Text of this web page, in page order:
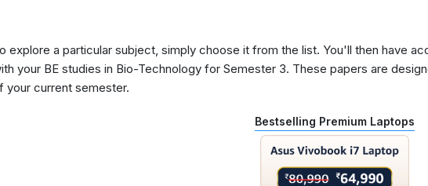
explore a particular subject, simply choose it from the list. You'll then have
your BE studies in Bio-Technology for Semester 3. These papers are
your current semester.
Bestselling Premium Laptops